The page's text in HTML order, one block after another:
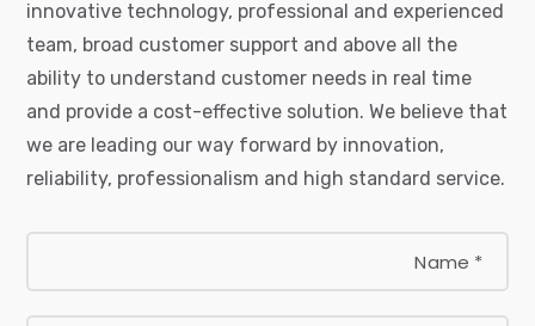
innovative technology, professional and experienced
team, broad customer support and above all the
ability to understand customer needs in real time
and provide a cost-effective solution. We believe that
we are leading our way forward by innovation,
reliability, professionalism and high standard service.